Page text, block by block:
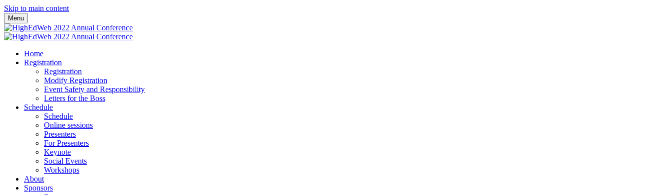
Skip to main content
Menu
Home
Registration
Registration
Modify Registration
Event Safety and Responsibility
Letters for the Boss
Schedule
Schedule
Online sessions
Presenters
For Presenters
Keynote
Social Events
Workshops
About
Sponsors